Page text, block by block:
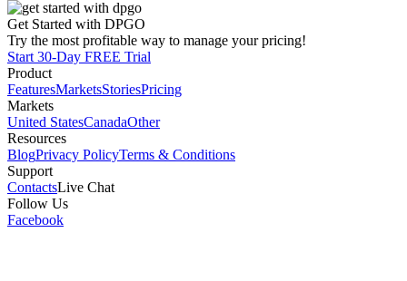
Get Started with DPGO
Try the most profitable way to manage your pricing!
Start 30-Day FREE Trial
Product
FeaturesMarketsStoriesPricing
Markets
United StatesCanadaOther
Resources
BlogPrivacy PolicyTerms & Conditions
Support
ContactsLive Chat
Follow Us
Facebook